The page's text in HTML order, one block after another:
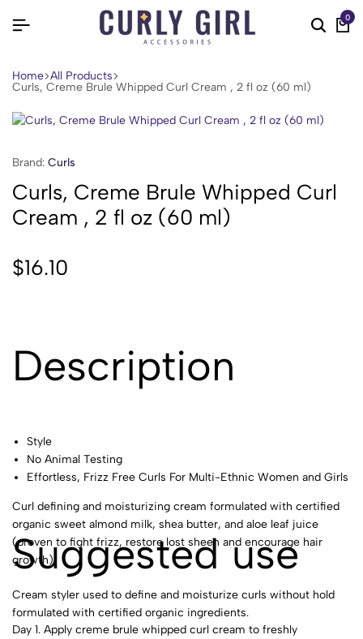
0
Home All Products
Curls, Creme Brule Whipped Curl Cream , 2 fl oz (60 ml)
Brand: Curls
Curls, Creme Brule Whipped Curl
Cream , 2 fl oz (60 ml)
$16.10
Description
Style
No Animal Testing
Effortless, Frizz Free Curls For Multi-Ethnic Women and Girls
Curl defining and moisturizing cream formulated with certified
organic sweet almond milk, shea butter, and aloe leaf juice
(proven to fight frizz, restore lost sheen and encourage hair
growth).
Cream styler used to define and moisturize curls without hold
formulated with certified organic ingredients.
Suggested use
Day 1. Apply creme brule whipped curl cream to freshly